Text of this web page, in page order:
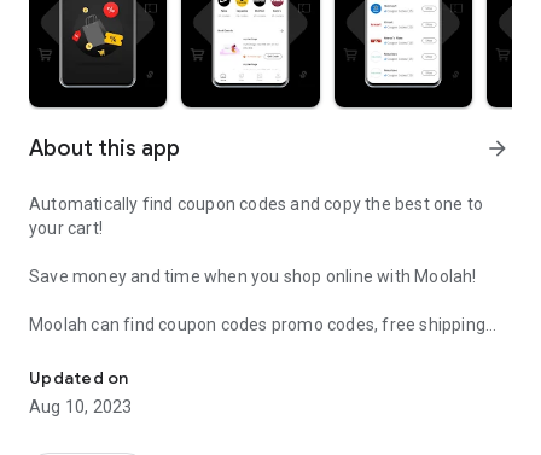
About this app arrow_forward
Automatically find coupon codes and copy the best one to
your cart!
Save money and time when you shop online with Moolah!
Moolah can find coupon codes promo codes, free shipping
already shop.
Add Moolah to your mobile phone in seconds. We’ll delivers all
Updated on
Aug 10, 2023